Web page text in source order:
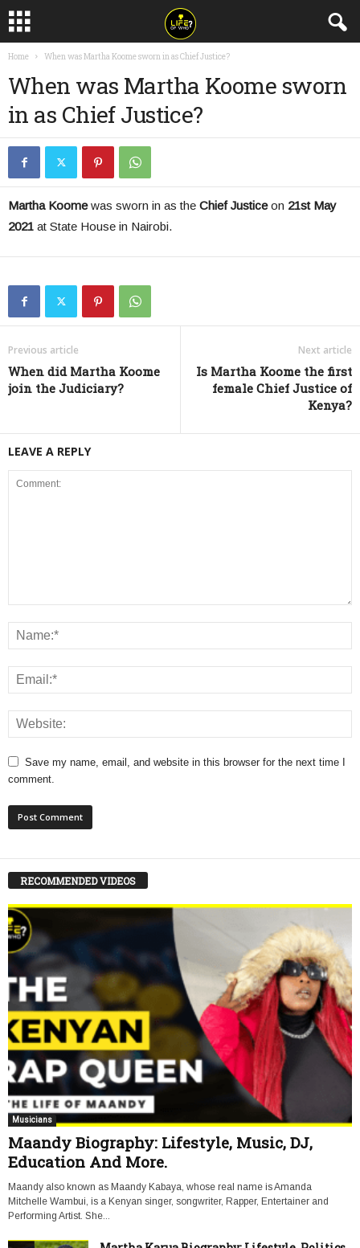
Home When was Martha Koome sworn in as Chief Justice?
When was Martha Koome sworn
in as Chief Justice?
Martha Koomewas sworn in as the Chief Justiceon 21st May
2021 at State House in Nairobi.
Previous article
When did Martha Koome
join the Judiciary?
Next article
Is Martha Koome the first
female Chief Justice of
Kenya?
LEAVE A REPLY
Save my name, email, and website in this browser for the next time I
comment.
RECOMMENDED VIDEOS
Musicians
Maandy Biography: Lifestyle, Music, DJ,
Education And More.
Maandy also known as Maandy Kabaya, whose real name is Amanda
Mitchelle Wambui, is a Kenyan singer, songwriter, Rapper, Entertainer and
Performing Artist. She...